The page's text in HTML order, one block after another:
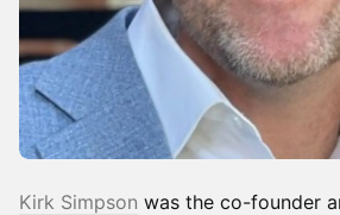
Kirk Simpson was the co-founder